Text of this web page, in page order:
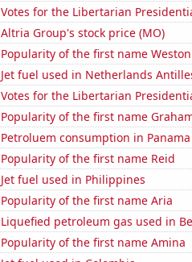
Votes for the Libertarian
Altria Group's stock price (MO)
Popularity of the first name Weston
Jet fuel used in Netherlands
Votes for the Libertarian
Popularity of the first name
Petroluem consumption in Panama
Popularity of the first name Reid
Jet fuel used in Philippines
Popularity of the first name Aria
Liquefied petroleum gas used in
Popularity of the first name Amina